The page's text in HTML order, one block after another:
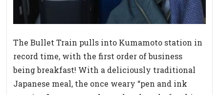
The Bullet Train pulls into Kumamoto station in
record time, with the first order of business
being breakfast! With a deliciously traditional
Japanese meal, the once weary “pen and ink